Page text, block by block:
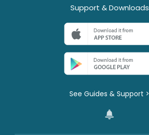
Support & Downloads
See Guides & Support >